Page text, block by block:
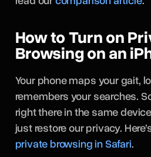
How to Turn on
Browsing on an
Your phone maps your gait,
remembers your searches.
right there in the same
just restore our privacy.
private browsing in Safari.